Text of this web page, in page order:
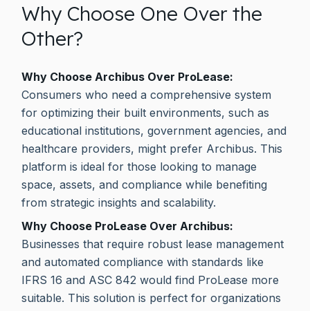
Why Choose One Over the
Other?
Why Choose Archibus Over ProLease:
Consumers who need a comprehensive system
for optimizing their built environments, such as
educational institutions, government agencies, and
healthcare providers, might prefer Archibus. This
platform is ideal for those looking to manage
space, assets, and compliance while benefiting
from strategic insights and scalability.
Why Choose ProLease Over Archibus:
Businesses that require robust lease management
and automated compliance with standards like
IFRS 16 and ASC 842 would find ProLease more
suitable. This solution is perfect for organizations